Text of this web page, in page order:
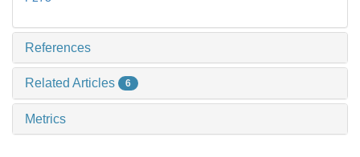
References
Related Articles 6
Metrics